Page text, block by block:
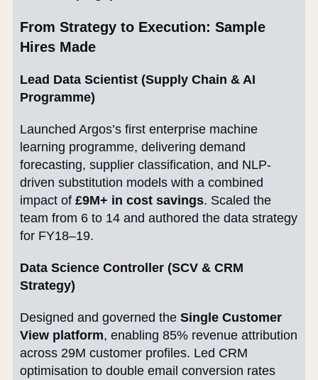
From Strategy to Execution: Sample
Hires Made
Lead Data Scientist (Supply Chain & AI
Programme)
Launched Argos’s first enterprise machine
learning programme, delivering demand
forecasting, supplier classification, and NLP-
driven substitution models with a combined
impact of £9M+ in cost savings. Scaled the
team from 6 to 14 and authored the data strategy
for FY18–19.
Data Science Controller (SCV & CRM
Strategy)
Designed and governed the Single Customer
View platform, enabling 85% revenue attribution
across 29M customer profiles. Led CRM
optimisation to double email conversion rates